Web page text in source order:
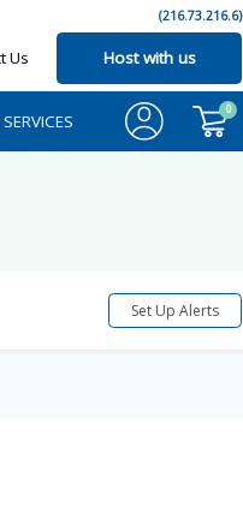
(216.73.216.6)
Us Host with us
0
Set Up Alerts